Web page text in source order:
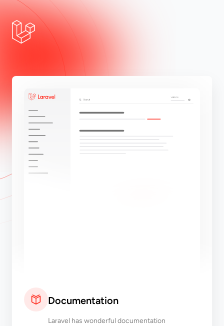
Documentation
Laravel has wonderful documentation